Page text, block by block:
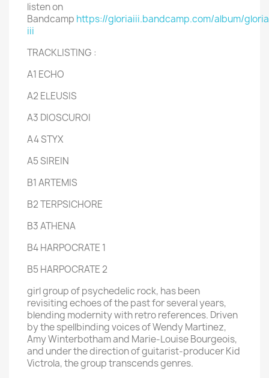
listen on
Bandcamp https://gloriaiii.bandcamp.com/album/
iii
TRACKLISTING :
A1 ECHO
A2 ELEUSIS
A3 DIOSCUROI
A4 STYX
A5 SIREIN
B1 ARTEMIS
B2 TERPSICHORE
B3 ATHENA
B4 HARPOCRATE 1
B5 HARPOCRATE 2
girl group of psychedelic rock, has been
revisiting echoes of the past for several years,
blending modernity with retro references. Driven
by the spellbinding voices of Wendy Martinez,
Amy Winterbotham and Marie-Louise Bourgeois,
and under the direction of guitarist-producer Kid
Victrola, the group transcends genres.